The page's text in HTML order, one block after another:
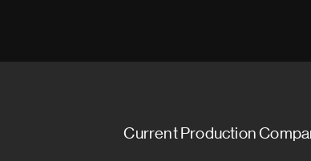
Current Production